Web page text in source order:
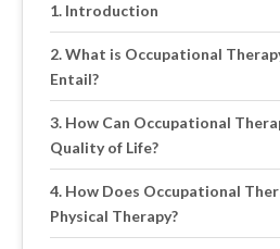
Introduction
What is Occupational
Entail?
How Can Occupational
Quality of Life?
How Does Occupational
Physical Therapy?